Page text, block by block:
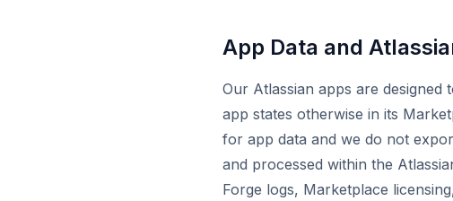
App Data and
Our Atlassian apps are designed
app states otherwise in its
for app data and we do not
and processed within the
Forge logs, Marketplace